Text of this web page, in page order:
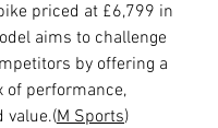
priced at £6,799 in
aims to challenge
by offering a
of performance,
value.(M Sports)